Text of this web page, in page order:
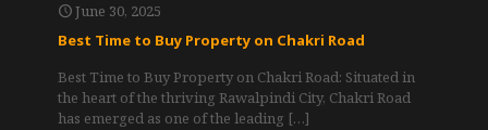
June 30, 2025
Best Time to Buy Property on Chakri Road
Best Time to Buy Property on Chakri Road: Situated in
the heart of the thriving Rawalpindi City, Chakri Road
has emerged as one of the leading […]